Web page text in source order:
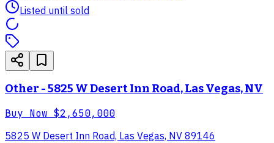
Listed until sold
Other - 5825 W Desert Inn Road, Las Vegas, NV
Buy Now $2,650,000
5825 W Desert Inn Road, Las Vegas, NV 89146